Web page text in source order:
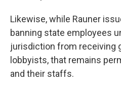
Likewise, while Rauner
banning state employees
jurisdiction from receiving
lobbyists, that remains
and their staffs.